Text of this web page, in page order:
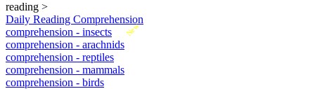
reading >
Daily Reading Comprehension
New
comprehension - insects
comprehension - arachnids
comprehension - reptiles
comprehension - mammals
comprehension - birds